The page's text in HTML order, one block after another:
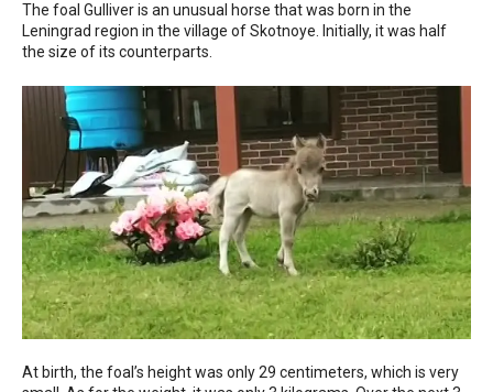
The foal Gulliver is an unusual horse that was born in the
Leningrad region in the village of Skotnoye. Initially, it was half
the size of its counterparts.
At birth, the foal’s height was only 29 centimeters, which is very